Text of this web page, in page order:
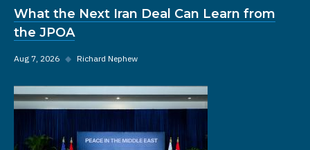
What the Next Iran Deal Can Learn from
the JPOA
Aug 7, 2026 ◆ Richard Nephew